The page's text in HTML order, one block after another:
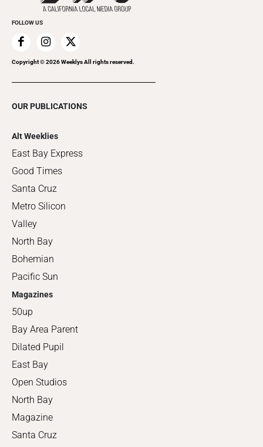
FOLLOW US
Copyright ©2026Weeklys All rights reserved.
OUR PUBLICATIONS
Alt Weeklies
East Bay Express
Good Times
Santa Cruz
Metro Silicon
Valley
North Bay
Bohemian
Pacific Sun
Magazines
50up
Bay Area Parent
Dilated Pupil
East Bay
Open Studios
North Bay
Magazine
Santa Cruz